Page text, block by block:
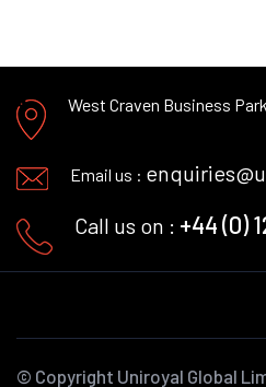
West Craven Business
Email us :
Call us on : +44 (0)
© Copyright Uniroyal Global